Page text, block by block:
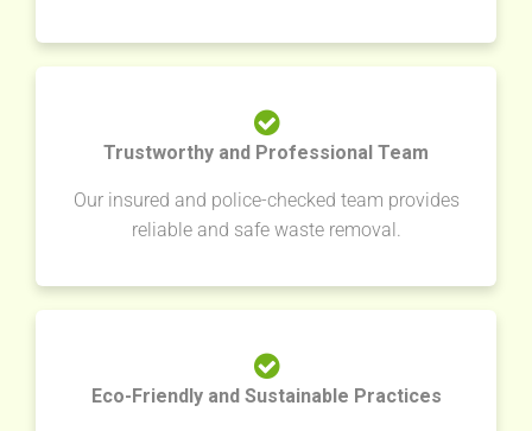
Trustworthy and Professional Team
Our insured and police-checked team provides
reliable and safe waste removal.
Eco-Friendly and Sustainable Practices